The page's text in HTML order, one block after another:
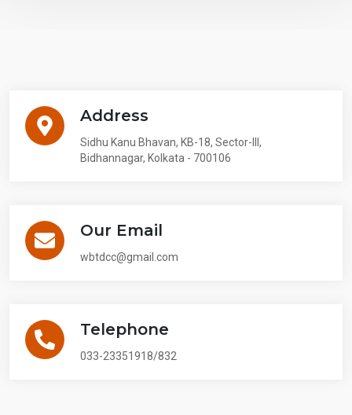
Address
Sidhu Kanu Bhavan, KB-18, Sector-III,
Bidhannagar, Kolkata - 700106
Our Email
wbtdcc@gmail.com
Telephone
033-23351918/832